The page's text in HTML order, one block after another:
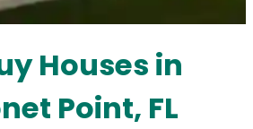
Houses in
Point, FL